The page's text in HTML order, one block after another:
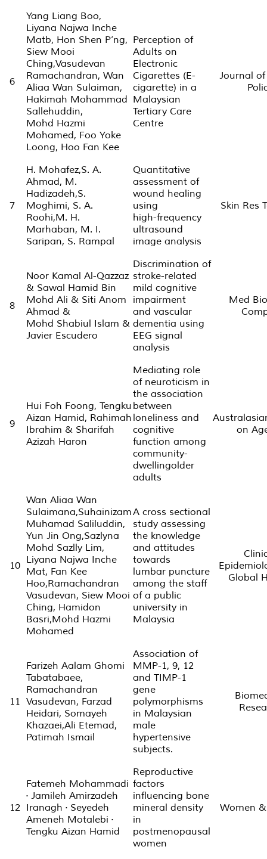
6
Yang Liang Boo,
Liyana Najwa Inche
Matb, Hon Shen P’ng,
Siew Mooi
Ching,Vasudevan
Ramachandran, Wan
Aliaa Wan Sulaiman,
Hakimah Mohammad
Sallehuddin,
Mohd Hazmi
Mohamed, Foo Yoke
Loong, Hoo Fan Kee
Perception of
Adults on
Electronic
Cigarettes (E-
cigarette) in a
Malaysian
Tertiary Care
Centre
Journal
7
H. Mohafez,S. A.
Ahmad, M.
Hadizadeh,S.
Moghimi, S. A.
Roohi,M. H.
Marhaban, M. I.
Saripan, S. Rampal
Quantitative
assessment of
wound healing
using
high-frequency
ultrasound
image analysis
Skin Res
8
Noor Kamal Al-Qazzaz
& Sawal Hamid Bin
Mohd Ali & Siti Anom
Ahmad &
Mohd Shabiul Islam &
Javier Escudero
Discrimination of
stroke-related
mild cognitive
impairment
and vascular
dementia using
EEG signal
analysis
Med
9
Hui Foh Foong, Tengku
Aizan Hamid, Rahimah
Ibrahim & Sharifah
Azizah Haron
Mediating role
of neuroticism in
the association
between
loneliness and
cognitive
function among
community-
dwellingolder
adults
on
10
Wan Aliaa Wan
Sulaimana,Suhainizam
Muhamad Saliluddin,
Yun Jin Ong,Sazlyna
Mohd Sazlly Lim,
Liyana Najwa Inche
Mat, Fan Kee
Hoo,Ramachandran
Vasudevan, Siew Mooi
Ching, Hamidon
Basri,Mohd Hazmi
Mohamed
A cross sectional
study assessing
the knowledge
and attitudes
towards
lumbar puncture
among the staff
of a public
university in
Malaysia
Global
11
Farizeh Aalam Ghomi
Tabatabaee,
Ramachandran
Vasudevan, Farzad
Heidari, Somayeh
Khazaei,Ali Etemad,
Patimah Ismail
Association of
MMP-1, 9, 12
and TIMP-1
gene
polymorphisms
in Malaysian
male
hypertensive
subjects.
12
Fatemeh Mohammadi
· Jamileh Amirzadeh
Iranagh · Seyedeh
Ameneh Motalebi ·
Tengku Aizan Hamid
Reproductive
factors
influencing bone
mineral density
in
postmenopausal
women
Women